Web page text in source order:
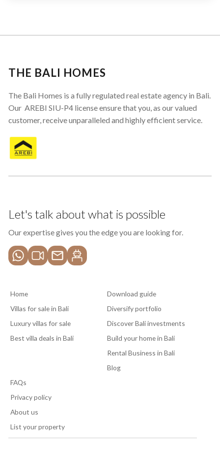
THE BALI HOMES
The Bali Homes is a fully regulated real estate agency in Bali.
Our AREBI SIU-P4 license ensure that you, as our valued
customer, receive unparalleled and highly efficient service.
Let's talk about what is possible
Our expertise gives you the edge you are looking for.
Home
Villas for sale in Bali
Luxury villas for sale
Best villa deals in Bali
Download guide
Diversify portfolio
Discover Bali investments
Build your home in Bali
Rental Business in Bali
Blog
FAQs
Privacy policy
About us
List your property